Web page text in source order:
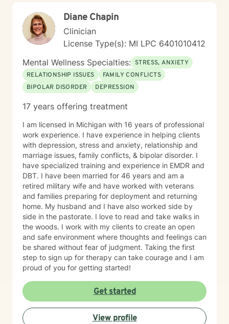
Cognitive Behavioral Therapy, Strength Based Solution
Focused Therapy, and Client Centered Therapy. I
believe in treating everyone with respect, sensitivity,
and compassion. I will tailor our dialog and treatment
plan to meet your unique and specific needs. Taking
the first step to seeking a more fulfilling and happier
life takes courage. I am here to support you in that
process.
Diane Chapin
Clinician
License Type(s): MI LPC 6401010412
Mental Wellness Specialties: STRESS, ANXIETY
RELATIONSHIP ISSUES
FAMILY CONFLICTS
BIPOLAR DISORDER
DEPRESSION
17 years offering treatment
I am licensed in Michigan with 16 years of professional
work experience. I have experience in helping clients
with depression, stress and anxiety, relationship and
marriage issues, family conflicts, & bipolar disorder. I
have specialized training and experience in EMDR and
DBT. I have been married for 46 years and am a
retired military wife and have worked with veterans
and families preparing for deployment and returning
home. My husband and I have also worked side by
side in the pastorate. I love to read and take walks in
the woods. I work with my clients to create an open
and safe environment where thoughts and feelings can
be shared without fear of judgment. Taking the first
step to sign up for therapy can take courage and I am
proud of you for getting started!
Get started
View profile